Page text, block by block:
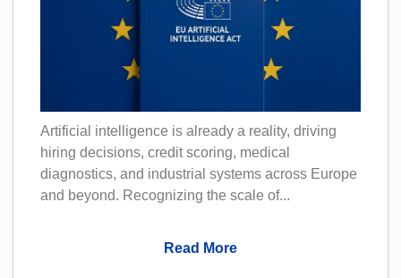
Artificial intelligence is already a reality, driving
hiring decisions, credit scoring, medical
diagnostics, and industrial systems across Europe
and beyond. Recognizing the scale of...
Read More